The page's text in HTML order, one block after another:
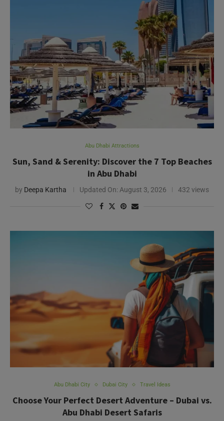
Abu Dhabi Attractions
Sun, Sand & Serenity: Discover the 7 Top Beaches
in Abu Dhabi
byDeepa Kartha Updated On:August 3, 2026 432 views
Abu Dhabi City Dubai City Travel Ideas
Choose Your Perfect Desert Adventure – Dubai vs.
Abu Dhabi Desert Safaris
byRezmin August 12, 2025 281 views